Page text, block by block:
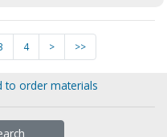
4 > >>
to order materials